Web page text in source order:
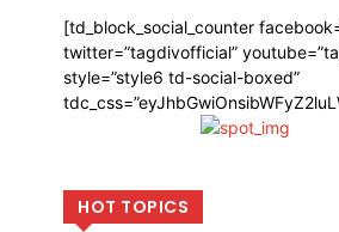
[td_block_social_counter
twitter=”tagdivofficial”
style=”style6 td-social-boxed”
HOT TOPICS